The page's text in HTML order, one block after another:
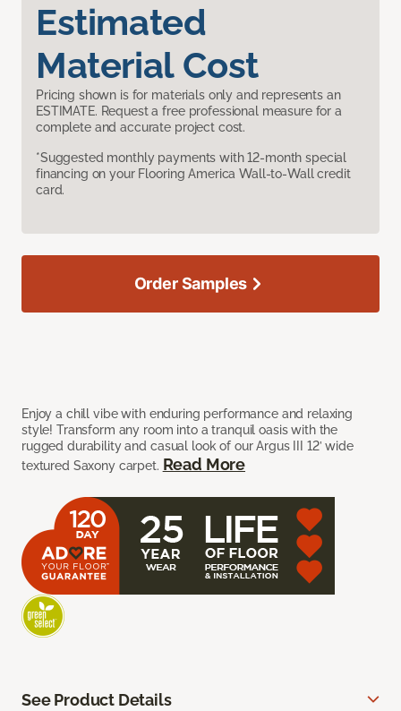
Estimated
Material Cost
Pricing shown is for materials only and represents an
ESTIMATE. Request a free professional measure for a
complete and accurate project cost.
*Suggested monthly payments with 12-month special
financing on your Flooring America Wall-to-Wall credit
card.
Enjoy a chill vibe with enduring performance and relaxing
style! Transform any room into a tranquil oasis with the
rugged durability and casual look of our Argus III 12’ wide
textured Saxony carpet. Read More
Order Samples
See Product Details